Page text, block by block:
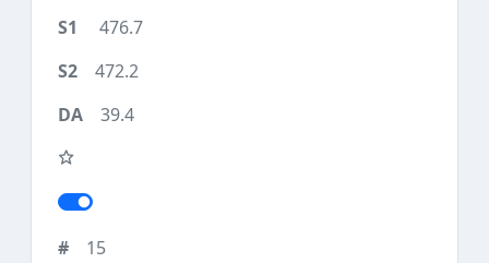
476.7
472.2
39.4
15